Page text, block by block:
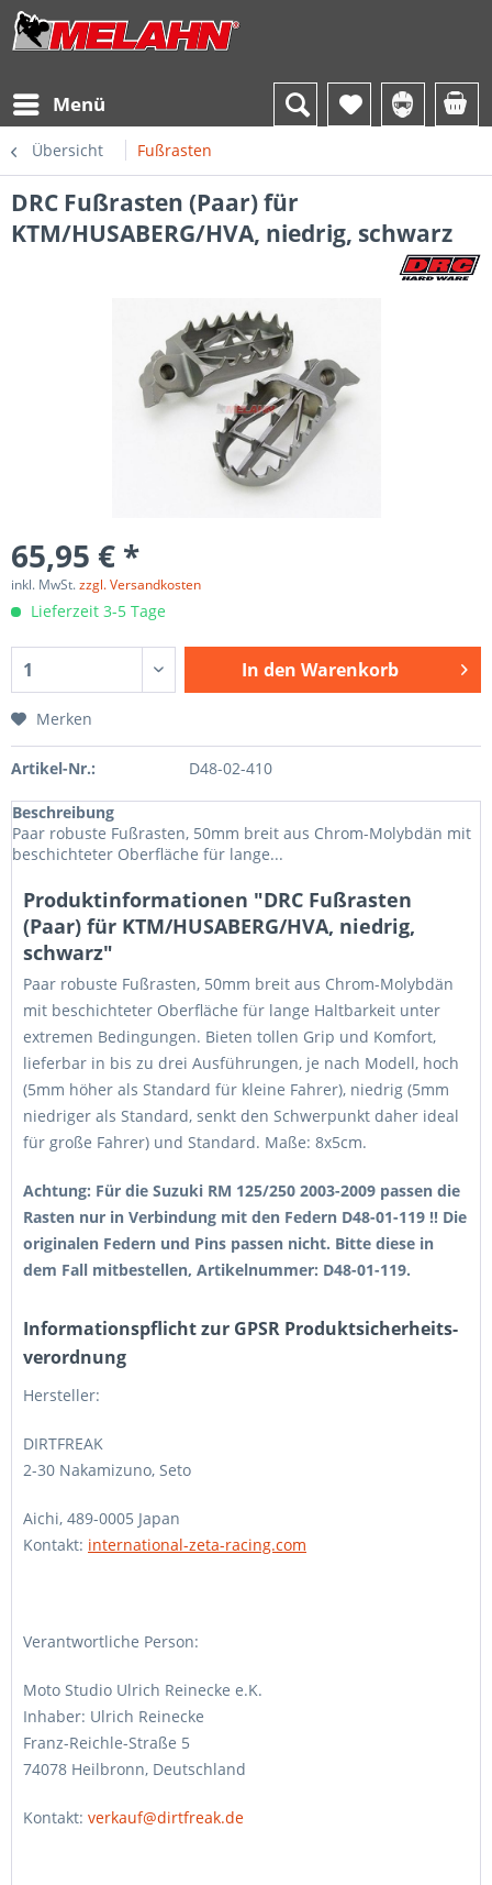
Menü
Übersicht Fußrasten
DRC Fußrasten (Paar) für
KTM/HUSABERG/HVA, niedrig, schwarz
65,95 € *
inkl. MwSt.zzgl. Versandkosten
Lieferzeit 3-5 Tage
In den Warenkorb
Merken
Artikel-Nr.: D48-02-410
Beschreibung
Paar robuste Fußrasten, 50mm breit aus Chrom-Molybdän mit
beschichteter Oberfläche für lange...
Produktinformationen "DRC Fußrasten
(Paar) für KTM/HUSABERG/HVA, niedrig,
schwarz"
Paar robuste Fußrasten, 50mm breit aus Chrom-Molybdän
mit beschichteter Oberfläche für lange Haltbarkeit unter
extremen Bedingungen. Bieten tollen Grip und Komfort,
lieferbar in bis zu drei Ausführungen, je nach Modell, hoch
(5mm höher als Standard für kleine Fahrer), niedrig (5mm
niedriger als Standard, senkt den Schwerpunkt daher ideal
für große Fahrer) und Standard. Maße: 8x5cm.
Achtung: Für die Suzuki RM 125/250 2003-2009 passen die
Rasten nur in Verbindung mit den Federn D48-01-119 !! Die
originalen Federn und Pins passen nicht. Bitte diese in
dem Fall mitbestellen, Artikelnummer: D48-01-119.
Informations­pflicht zur GPSR Produktsicherheits­
verordnung
Hersteller:
DIRTFREAK
2-30 Nakamizuno, Seto
Aichi, 489-0005 Japan
Kontakt: international-zeta-racing.com
Verantwortliche Person:
Moto Studio Ulrich Reinecke e.K.
Inhaber: Ulrich Reinecke
Franz-Reichle-Straße 5
74078 Heilbronn, Deutschland
Kontakt: verkauf@dirtfreak.de